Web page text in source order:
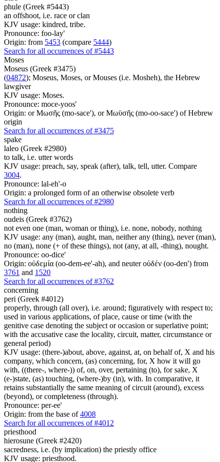
phule (Greek #5443)
an offshoot, i.e. race or clan
KJV usage: kindred, tribe.
Pronounce: foo-lay'
Origin: from 5453 (compare 5444)
Search for all occurrences of #5443
Moses
Moseus (Greek #3475)
(04872); Moseus, Moses, or Mouses (i.e. Mosheh), the Hebrew
lawgiver
KJV usage: Moses.
Pronounce: moce-yoos'
Origin: or Μωσῆς (mo-sace'), or Μωϋσῆς (mo-oo-sace') of Hebrew
origin
Search for all occurrences of #3475
spake
laleo (Greek #2980)
to talk, i.e. utter words
KJV usage: preach, say, speak (after), talk, tell, utter. Compare
3004.
Pronounce: lal-eh'-o
Origin: a prolonged form of an otherwise obsolete verb
Search for all occurrences of #2980
nothing
oudeis (Greek #3762)
not even one (man, woman or thing), i.e. none, nobody, nothing
KJV usage: any (man), aught, man, neither any (thing), never (man),
no (man), none (+ of these things), not (any, at all, -thing), nought.
Pronounce: oo-dice'
Origin: οὐδεμία (oo-dem-ee'-ah), and neuter οὐδέν (oo-den') from
3761 and 1520
Search for all occurrences of #3762
concerning
peri (Greek #4012)
properly, through (all over), i.e. around; figuratively with respect to;
used in various applications, of place, cause or time (with the
genitive case denoting the subject or occasion or superlative point;
with the accusative case the locality, circuit, matter, circumstance or
general period)
KJV usage: (there-)about, above, against, at, on behalf of, X and his
company, which concern, (as) concerning, for, X how it will go
with, ((there-, where-)) of, on, over, pertaining (to), for sake, X
(e-)state, (as) touching, (where-)by (in), with. In comparative, it
retains substantially the same meaning of circuit (around), excess
(beyond), or completeness (through).
Pronounce: per-ee'
Origin: from the base of4008
Search for all occurrences of #4012
priesthood
hierosune (Greek #2420)
sacredness, i.e. (by implication) the priestly office
KJV usage: priesthood.